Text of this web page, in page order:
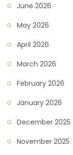
June 2026
May 2026
April 2026
March 2026
February 2026
January 2026
December 2025
November 2025